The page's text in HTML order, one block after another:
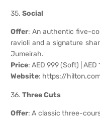
35. Social
Offer: An authentic five-
ravioli and a signature
Jumeirah.
Price: AED 999 (Soft) |
Website: https://
36. Three Cuts
Offer: A classic three-